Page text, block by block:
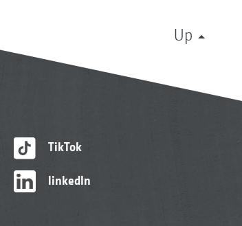
Up
TikTok
linkedIn